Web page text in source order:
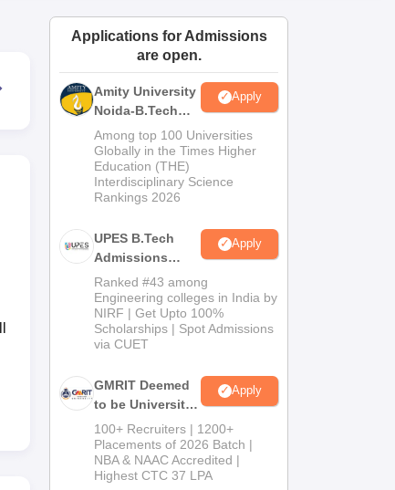
Amrita Vishwa Vidyapeetham ReviewsIBS Hyderabad Reviews
Applications for Admissions
are open.
Amity University
Noida-B.Tech
Admissions
2026
Apply
Among top 100 Universities
Globally in the Times Higher
Education (THE)
Interdisciplinary Science
Rankings 2026
UPES B.Tech
Admissions
2026
Apply
Ranked #43 among
Engineering colleges in India by
NIRF | Get Upto 100%
Scholarships | Spot Admissions
via CUET
GMRIT Deemed
to be University
B.Tech
Admissions
2026
Apply
100+ Recruiters | 1200+
Placements of 2026 Batch |
NBA & NAAC Accredited |
Highest CTC 37 LPA